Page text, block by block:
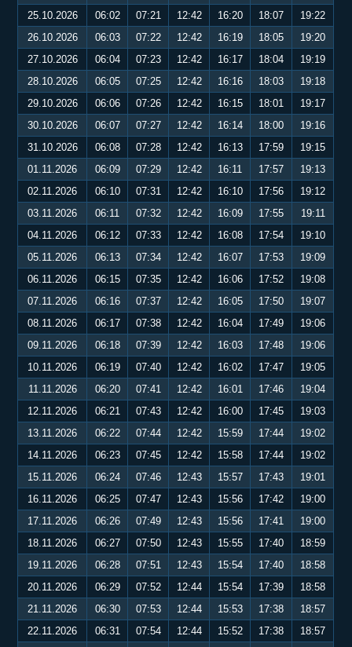
25.10.2026
06:02 07:21 12:42 16:20 18:07
19:22
26.10.2026
06:03 07:22 12:42 16:19 18:05
19:20
27.10.2026
06:04 07:23 12:42 16:17 18:04
19:19
28.10.2026
06:05 07:25 12:42 16:16 18:03
19:18
29.10.2026
06:06 07:26 12:42 16:15 18:01
19:17
30.10.2026
06:07 07:27 12:42 16:14 18:00
19:16
31.10.2026
06:08 07:28 12:42 16:13 17:59
19:15
01.11.2026
06:09 07:29 12:42 16:11 17:57
19:13
02.11.2026
06:10 07:31 12:42 16:10 17:56
19:12
03.11.2026
06:11 07:32 12:42 16:09 17:55
19:11
04.11.2026
06:12 07:33 12:42 16:08 17:54
19:10
05.11.2026
06:13 07:34 12:42 16:07 17:53
19:09
06.11.2026
06:15 07:35 12:42 16:06 17:52
19:08
07.11.2026
06:16 07:37 12:42 16:05 17:50
19:07
08.11.2026
06:17 07:38 12:42 16:04 17:49
19:06
09.11.2026
06:18 07:39 12:42 16:03 17:48
19:06
10.11.2026
06:19 07:40 12:42 16:02 17:47
19:05
11.11.2026
06:20 07:41 12:42 16:01 17:46
19:04
12.11.2026
06:21 07:43 12:42 16:00 17:45
19:03
13.11.2026
06:22 07:44 12:42 15:59 17:44
19:02
14.11.2026
06:23 07:45 12:42 15:58 17:44
19:02
15.11.2026
06:24 07:46 12:43 15:57 17:43
19:01
16.11.2026
06:25 07:47 12:43 15:56 17:42
19:00
17.11.2026
06:26 07:49 12:43 15:56 17:41
19:00
18.11.2026
06:27 07:50 12:43 15:55 17:40
18:59
19.11.2026
06:28 07:51 12:43 15:54 17:40
18:58
20.11.2026
06:29 07:52 12:44 15:54 17:39
18:58
21.11.2026
06:30 07:53 12:44 15:53 17:38
18:57
22.11.2026
06:31 07:54 12:44 15:52 17:38
18:57